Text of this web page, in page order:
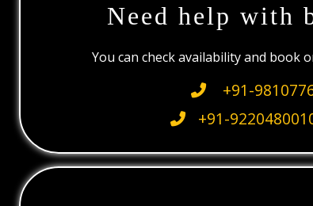
Need help with
You can check availability and book
+91-
+91-